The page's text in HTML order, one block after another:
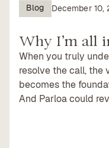
Blog December 10,
Why I’m all
When you truly
resolve the call, the
becomes the
And Parloa could